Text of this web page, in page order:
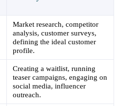
Market research, competitor
analysis, customer surveys,
defining the ideal customer
profile.
Creating a waitlist, running
teaser campaigns, engaging on
social media, influencer
outreach.